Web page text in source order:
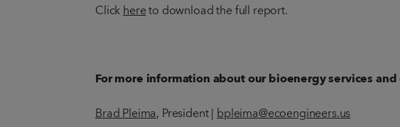
Clickhereto download the full report.
For more information about our bioenergy services
Brad Pleima, President | bpleima@ecoengineers.us